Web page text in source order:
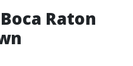
Raton